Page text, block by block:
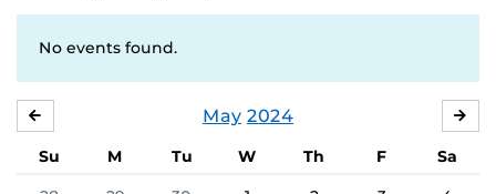
No events found.
May 2024
Su M Tu W Th F
Sa